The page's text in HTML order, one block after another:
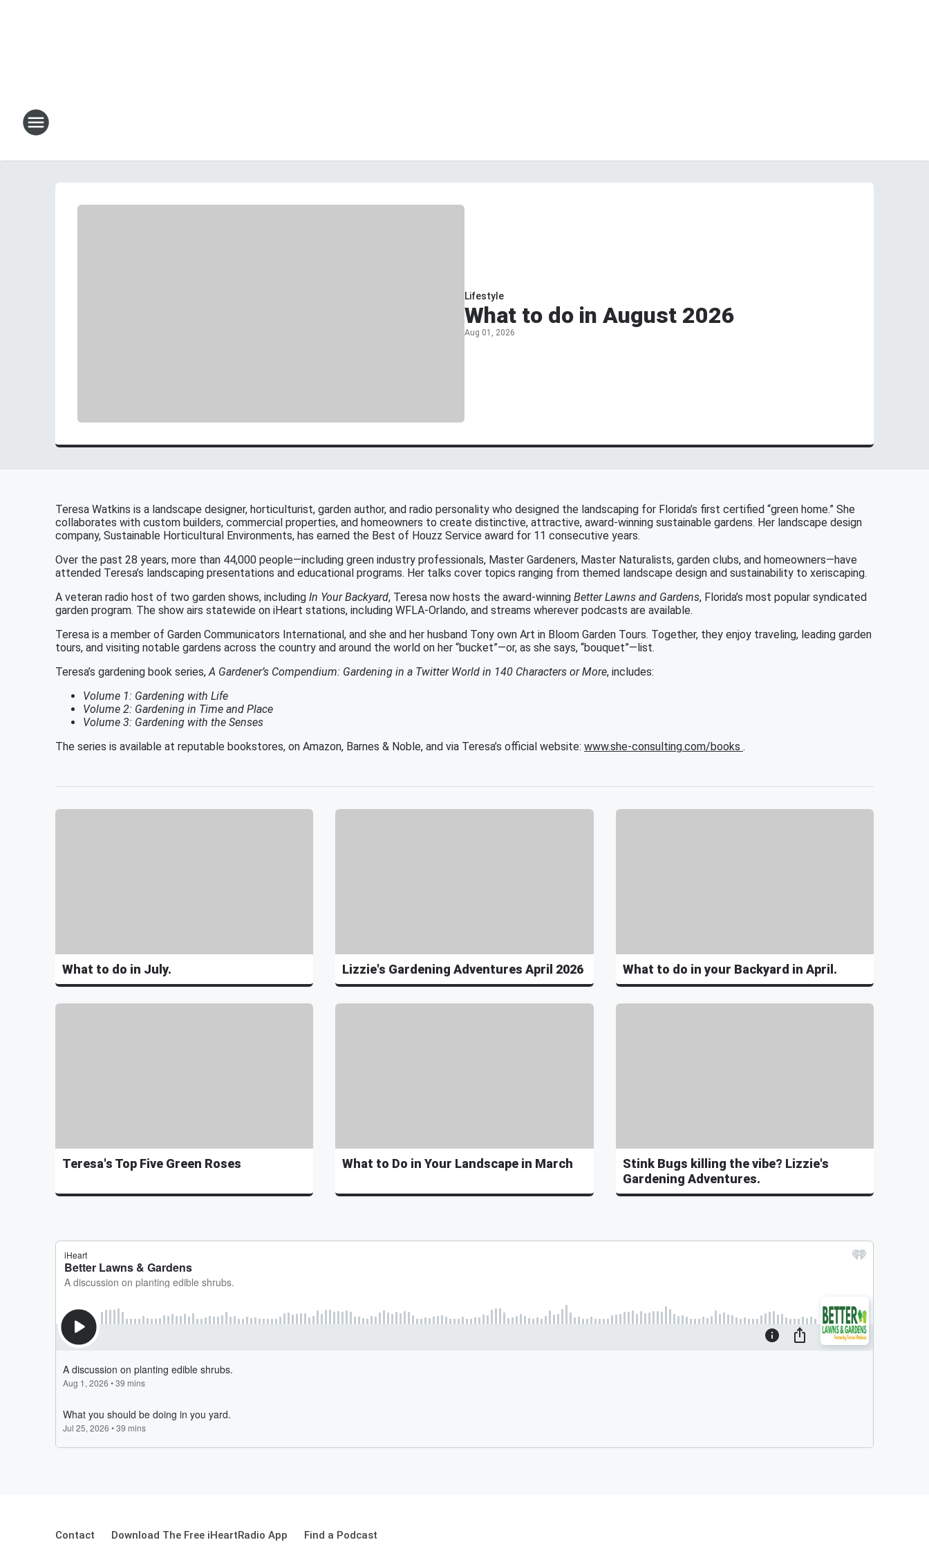
Lifestyle
What to do in August 2026
Aug 01, 2026
Teresa Watkins is a landscape designer, horticulturist, garden author, and radio personality who designed the landscaping for Florida’s first certified “green home.” She
collaborates with custom builders, commercial properties, and homeowners to create distinctive, attractive, award-winning sustainable gardens. Her landscape design
company, Sustainable Horticultural Environments, has earned the Best of Houzz Service award for 11 consecutive years.
Over the past 28 years, more than 44,000 people—including green industry professionals, Master Gardeners, Master Naturalists, garden clubs, and homeowners—have
attended Teresa’s landscaping presentations and educational programs. Her talks cover topics ranging from themed landscape design and sustainability to xeriscaping.
A veteran radio host of two garden shows, including In Your Backyard, Teresa now hosts the award-winning Better Lawns and Gardens, Florida’s most popular syndicated
garden program. The show airs statewide on iHeart stations, including WFLA-Orlando, and streams wherever podcasts are available.
Teresa is a member of Garden Communicators International, and she and her husband Tony own Art in Bloom Garden Tours. Together, they enjoy traveling, leading garden
tours, and visiting notable gardens across the country and around the world on her “bucket”—or, as she says, “bouquet”—list.
Teresa’s gardening book series,A Gardener’s Compendium: Gardening in a Twitter World in 140 Characters or More, includes:
Volume 1: Gardening with Life
Volume 2: Gardening in Time and Place
Volume 3: Gardening with the Senses
The series is available at reputable bookstores, on Amazon, Barnes & Noble, and via Teresa’s official website: www.she-consulting.com/books .
What to do in July. Lizzie's Gardening Adventures April 2026 What to do in your Backyard in April.
Teresa's Top Five Green Roses What to Do in Your Landscape in March
Stink Bugs killing the vibe? Lizzie's
Gardening Adventures.
Contact Download The Free iHeartRadio App Find a Podcast